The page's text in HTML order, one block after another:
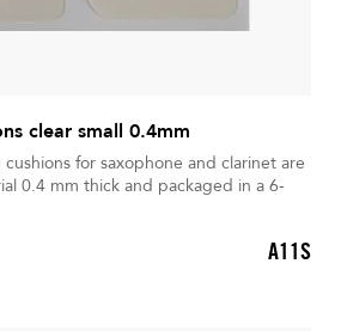
clear small 0.4mm
for saxophone and clarinet are
0.4 mm thick and packaged in a 6-
A11S